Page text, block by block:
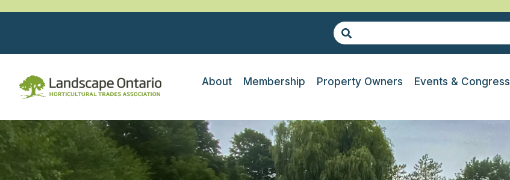
About Membership Property Owners Events & Congress